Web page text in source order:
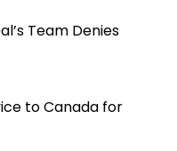
Team Denies
to Canada for